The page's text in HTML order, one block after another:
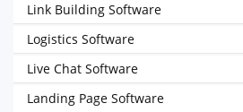
Link Building Software
Logistics Software
Live Chat Software
Landing Page Software